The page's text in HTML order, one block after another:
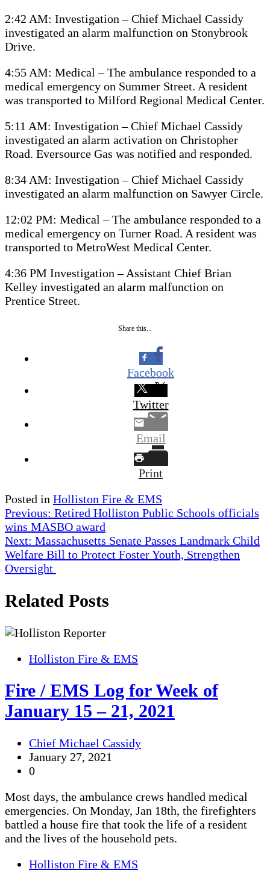
2:42 AM: Investigation – Chief Michael Cassidy
investigated an alarm malfunction on Stonybrook
Drive.
4:55 AM: Medical – The ambulance responded to a
medical emergency on Summer Street. A resident
was transported to Milford Regional Medical Center.
5:11 AM: Investigation – Chief Michael Cassidy
investigated an alarm activation on Christopher
Road. Eversource Gas was notified and responded.
8:34 AM: Investigation – Chief Michael Cassidy
investigated an alarm malfunction on Sawyer Circle.
12:02 PM: Medical – The ambulance responded to a
medical emergency on Turner Road. A resident was
transported to MetroWest Medical Center.
4:36 PM Investigation – Assistant Chief Brian
Kelley investigated an alarm malfunction on
Prentice Street.
Share this...
Facebook
Twitter
Email
Print
Posted in Holliston Fire & EMS
Post
navigation
Previous: Retired Holliston Public Schools officials
wins MASBO award
Next: Massachusetts Senate Passes Landmark Child
Welfare Bill to Protect Foster Youth, Strengthen
Oversight
Related Posts
Holliston Fire & EMS
Fire / EMS Log for Week of
January 15 – 21, 2021
Chief Michael Cassidy
January 27, 2021
0
Most days, the ambulance crews handled medical
emergencies. On Monday, Jan 18th, the firefighters
battled a house fire that took the life of a resident
and the lives of the household pets.
Holliston Fire & EMS